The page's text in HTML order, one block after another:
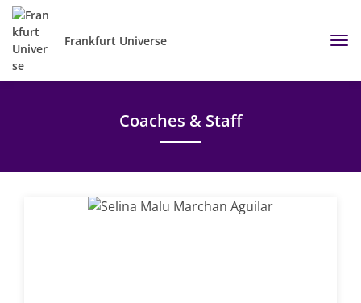
Frankfurt Universe
Coaches & Staff